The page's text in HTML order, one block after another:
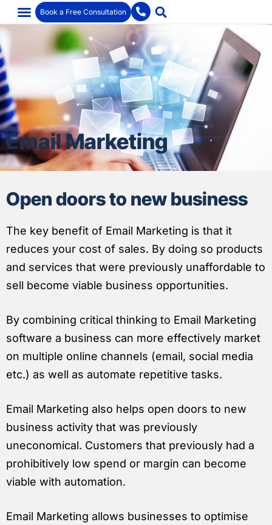
Book a Free Consultation
Email Marketing
Open doors to new business
The key benefit of Email Marketing is that it
reduces your cost of sales. By doing so products
and services that were previously unaffordable to
sell become viable business opportunities.
By combining critical thinking to Email Marketing
software a business can more effectively market
on multiple online channels (email, social media
etc.) as well as automate repetitive tasks.
Email Marketing also helps open doors to new
business activity that was previously
uneconomical. Customers that previously had a
prohibitively low spend or margin can become
viable with automation.
Email Marketing allows businesses to optimise